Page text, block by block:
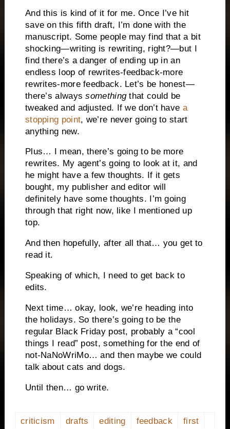
And this is kind of it for me. Once I’ve hit
save on this fifth draft, I’m done with the
manuscript. Some people may find that a bit
shocking—writing is rewriting, right?—but I
find there’s a danger of ending up in an
endless loop of rewrites-feedback-more
rewrites-more feedback. Let’s be honest—
there’s alwayssomethingthat could be
tweaked and adjusted. If we don’t have a
stopping point, we’re never going to start
anything new.
Plus… I mean, there’s going to be more
rewrites. My agent’s going to look at it, and
he might have a few thoughts. If it gets
bought, my publisher and editor will
definitely have some thoughts. I’m going
through that right now, like I mentioned up
top.
And then hopefully, after all that… you get to
read it.
Speaking of which, I need to get back to
edits.
Next time… okay, look, we’re heading into
the holidays. So there’s going to be the
regular Black Friday post, probably a “cool
things I read” post, something for the end of
not-NaNoWriMo… and then maybe we could
talk about cats and dogs.
Until then… go write.
criticism drafts editing feedback first